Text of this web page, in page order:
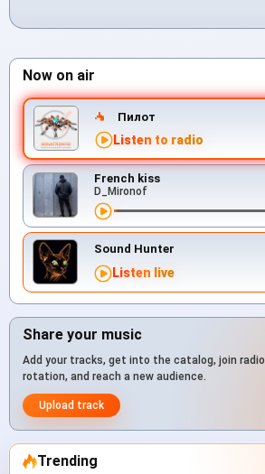
Now on air
Пилот
Listen to radio
French kiss
D_Mironof
Sound Hunter
Listen live
Share your music
Add your tracks, get into the catalog, join radio
rotation, and reach a new audience.
Upload track
Trending